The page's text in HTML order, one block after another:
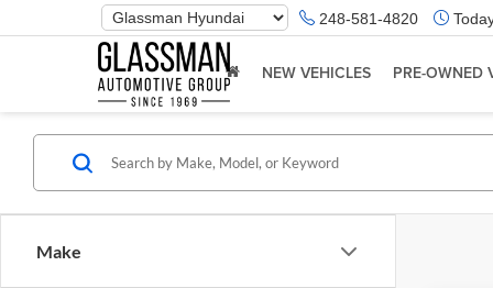
Phone
Number
Location
248-581-4820
NEW VEHICLES PRE-OWNED
Make